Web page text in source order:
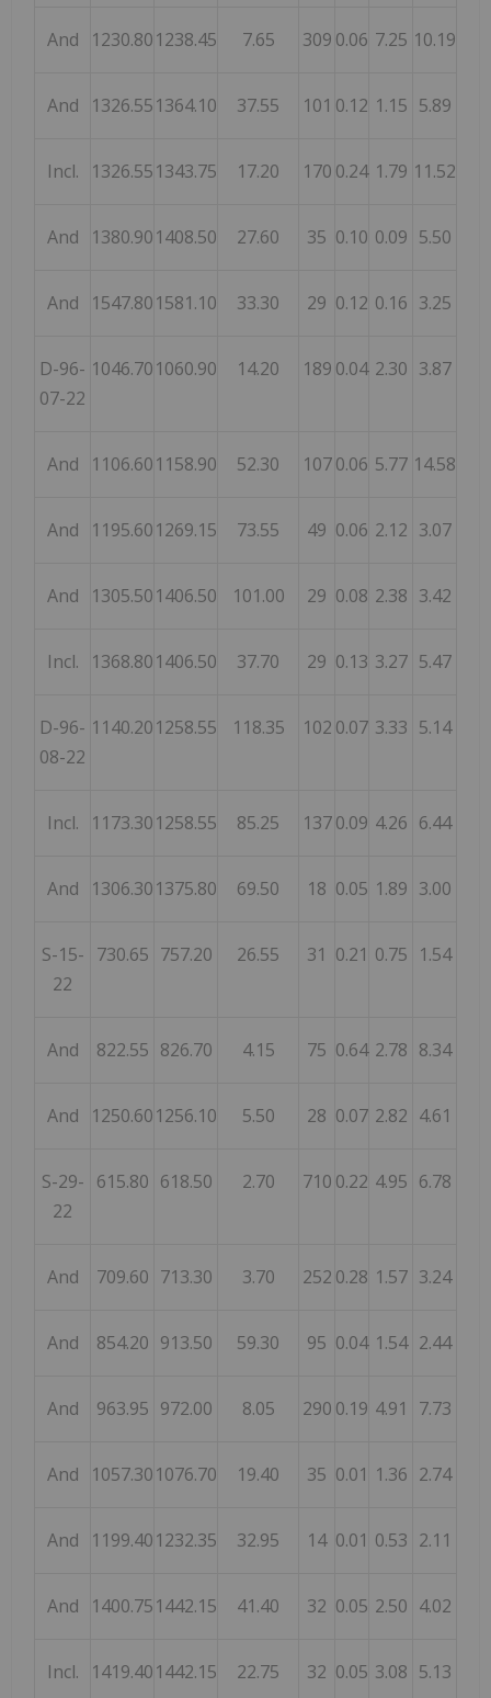
And 1230.801238.45 7.65 309 0.06 7.25 10.19
And 1326.551364.10 37.55 101 0.12 1.15 5.89
Incl. 1326.551343.75 17.20 170 0.24 1.79 11.52
And 1380.901408.50 27.60 35 0.10 0.09 5.50
And 1547.801581.10 33.30 29 0.12 0.16 3.25
D-96-
07-22
1046.701060.90 14.20 189 0.04 2.30 3.87
And 1106.601158.90 52.30 107 0.06 5.77 14.58
And 1195.601269.15 73.55 49 0.06 2.12 3.07
And 1305.501406.50 101.00 29 0.08 2.38 3.42
Incl. 1368.801406.50 37.70 29 0.13 3.27 5.47
D-96-
08-22
1140.201258.55 118.35 102 0.07 3.33 5.14
Incl. 1173.301258.55 85.25 137 0.09 4.26 6.44
And 1306.301375.80 69.50 18 0.05 1.89 3.00
S-15-
22
730.65 757.20 26.55 31 0.21 0.75 1.54
And 822.55 826.70 4.15 75 0.64 2.78 8.34
And 1250.601256.10 5.50 28 0.07 2.82 4.61
S-29-
22
615.80 618.50 2.70 710 0.22 4.95 6.78
And 709.60 713.30 3.70 252 0.28 1.57 3.24
And 854.20 913.50 59.30 95 0.04 1.54 2.44
And 963.95 972.00 8.05 290 0.19 4.91 7.73
And 1057.301076.70 19.40 35 0.01 1.36 2.74
And 1199.401232.35 32.95 14 0.01 0.53 2.11
And 1400.751442.15 41.40 32 0.05 2.50 4.02
Incl. 1419.401442.15 22.75 32 0.05 3.08 5.13